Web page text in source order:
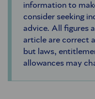
information to
consider seeking
advice. All figures
article are correct
but laws,
allowances may